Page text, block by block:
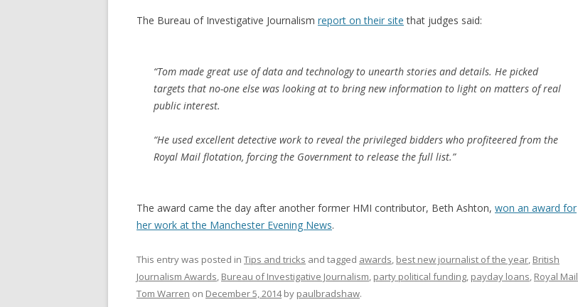
The Bureau of Investigative Journalism report on their site that judges said:
“Tom made great use of data and technology to unearth stories and details. He picked
targets that no-one else was looking at to bring new information to light on matters of real
public interest.
“He used excellent detective work to reveal the privileged bidders who profiteered from the
Royal Mail flotation, forcing the Government to release the full list.”
The award came the day after another former HMI contributor, Beth Ashton, won an award for
her work at the Manchester Evening News.
This entry was posted in Tips and tricks and tagged awards, best new journalist of the year, British
Journalism Awards, Bureau of Investigative Journalism, party political funding, payday loans, Royal Mail
Tom Warren on December 5, 2014by paulbradshaw.